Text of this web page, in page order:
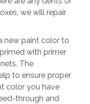
we will repair
new paint color to
with primer
The
to ensure proper
color you have
through and